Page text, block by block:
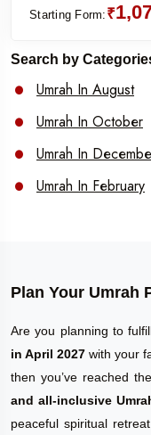
Starting Form: ₹
Search by
Umrah In August
Umrah In October
Umrah In
Umrah In February
Plan Your Umrah
Are you planning to
in April 2027 with your
then you’ve reached
and all-inclusive
peaceful spiritual